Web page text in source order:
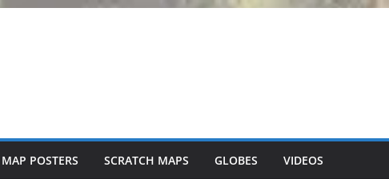
MAP POSTERS SCRATCH MAPS GLOBES VIDEOS